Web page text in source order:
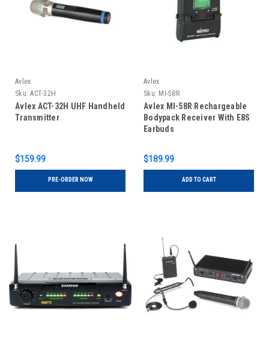
Avlex
Sku: ACT-32H
Avlex ACT-32H UHF Handheld
Transmitter
$159.99
PRE-ORDER NOW
Avlex
Sku: MI-58R
Avlex MI-58R Rechargeable
Bodypack Receiver With E8S
Earbuds
$189.99
ADD TO CART